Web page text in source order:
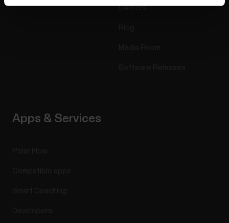
Careers
Apps & Services